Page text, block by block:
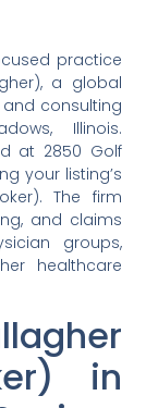
practice
a global
consulting
Illinois.
at 2850 Golf
your listing’s
The firm
and claims
groups,
healthcare
in